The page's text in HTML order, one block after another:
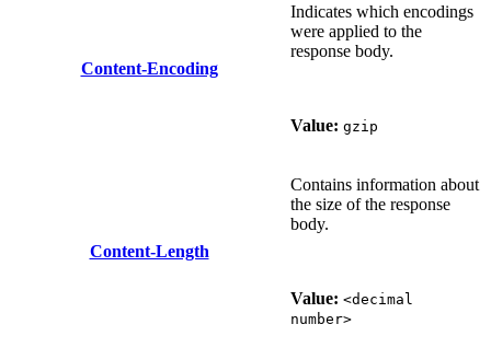
Content-Encoding
Indicates which encodings
were applied to the
response body.
Value: gzip
Content-Length
Contains information about
the size of the response
body.
Value: <decimal
number>